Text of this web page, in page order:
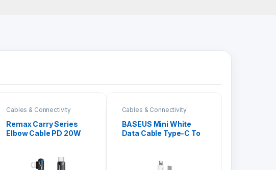
Cables & Connectivity
Remax Carry Series
Elbow Cable PD 20W
Cables & Connectivity
BASEUS Mini White
Data Cable Type-C To